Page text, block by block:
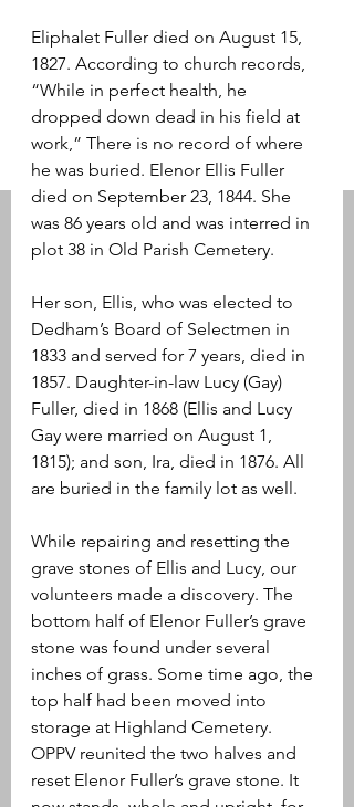
Eliphalet Fuller died on August 15,
1827. According to church records,
“While in perfect health, he
dropped down dead in his field at
work,” There is no record of where
he was buried. Elenor Ellis Fuller
died on September 23, 1844. She
was 86 years old and was interred in
plot 38 in Old Parish Cemetery.
Her son, Ellis, who was elected to
Dedham’s Board of Selectmen in
1833 and served for 7 years, died in
1857. Daughter-in-law Lucy (Gay)
Fuller, died in 1868 (Ellis and Lucy
Gay were married on August 1,
1815); and son, Ira, died in 1876. All
are buried in the family lot as well.
While repairing and resetting the
grave stones of Ellis and Lucy, our
volunteers made a discovery. The
bottom half of Elenor Fuller’s grave
stone was found under several
inches of grass. Some time ago, the
top half had been moved into
storage at Highland Cemetery.
OPPV reunited the two halves and
reset Elenor Fuller’s grave stone. It